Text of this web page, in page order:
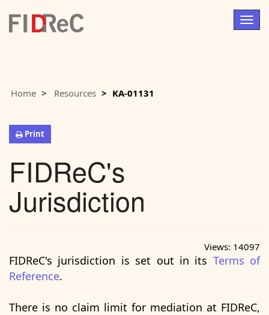
Home Resources KA-01131
Print
FIDReC's
Jurisdiction
Views: 14097
FIDReC's jurisdiction is set out in its Terms of
Reference.
There is no claim limit for mediation at FIDReC,